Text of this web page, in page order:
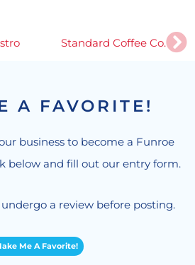
Standard Coffee Co.
A FAVORITE!
business to become a Funroe
below and fill out our entry form.
a review before posting.
Me A Favorite!